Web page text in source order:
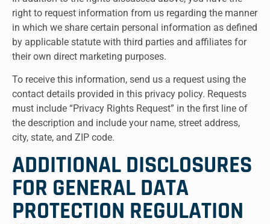
right to request information from us regarding the manner
in which we share certain personal information as defined
by applicable statute with third parties and affiliates for
their own direct marketing purposes.
To receive this information, send us a request using the
contact details provided in this privacy policy. Requests
must include “Privacy Rights Request” in the first line of
the description and include your name, street address,
city, state, and ZIP code.
ADDITIONAL DISCLOSURES
FOR GENERAL DATA
PROTECTION REGULATION